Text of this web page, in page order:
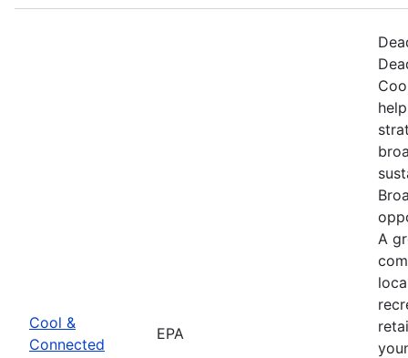
Cool &
Connected
EPA
A